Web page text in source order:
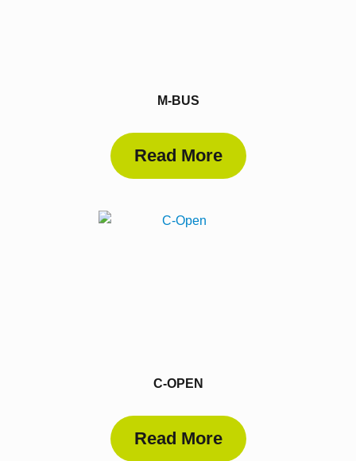
M-BUS
Read More
C-OPEN
Read More